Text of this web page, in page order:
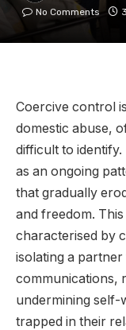
No Comments
Coercive control
domestic abuse,
difficult to
as an ongoing
that gradually
and freedom.
characterised by
isolating a
communications,
undermining self-
trapped in their